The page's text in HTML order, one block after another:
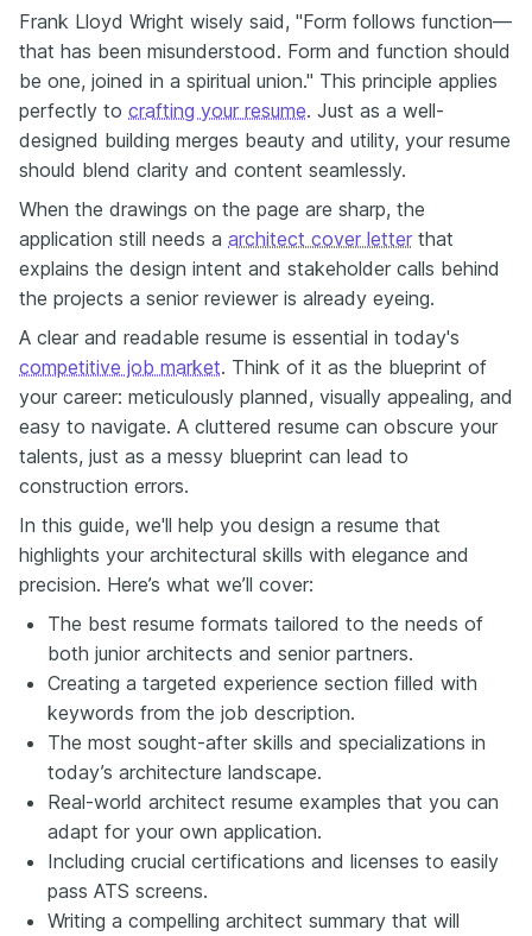
industries. If you're a mid career or senior architect, this one's for
you. Let's talk about balance first because in architecture, balance
structure. Your resume is exactly the same. Too wordy and it feels
cluttered. Too minimal and it lacks the depth. The goal is to balance
creativity with clarity to show your design eye and your
professional edge. One of the biggest things architects commonly
miss is a clear professional summary or a career goal. Think of this
as your professional billboard. It should tell me where you're
heading, not just where you've been. Without it your resume can
leadership role in sustainable design combining proven expertise
in project execution with a commitment to design excellence and
community impact.' This instantly tells me your focus, your level and
your intent. Next up let's talk about your portfolio. Architecture is
visual. Your projects speak louder than words. Yet so many
resumes make recruiters go hunting for examples. Don't make this
mistake and don't make them search. Add your online portfolio or
even a QR code right in your header, keeping it simple clean and
professional. They let you highlight both achievements and
strengths without wasting space or cluttering the layout. Every
great architect has a story. You're not just listing bullets or firms.
You're showing growth creativity and impact. Maybe you've
progressed along a classic path designing then leading projects
that improve cities or make them more sustainable. Use your
results. For example, 'Delivered a 25 million dollar mixed-use
development ahead of schedule, incorporating sustainable design
principles.' This has far more than just the vague 'Managed large
scale projects.' If you're wondering how to bring this all together,
resume to each job and check it for the ATS capability and even
track your applications. It's one of the smartest ways to get more
interviews in 2026 without spending hours of reformatting.
Remember, your resume deserves the same level of design
Resume guide for examples, templates and insights that will help
your resume stand out for all the right reasons.
Frank Lloyd Wright wisely said, "Form follows function—
that has been misunderstood. Form and function should
be one, joined in a spiritual union." This principle applies
perfectly to crafting your resume. Just as a well-
designed building merges beauty and utility, your resume
should blend clarity and content seamlessly.
When the drawings on the page are sharp, the
application still needs a architect cover letter that
explains the design intent and stakeholder calls behind
the projects a senior reviewer is already eyeing.
A clear and readable resume is essential in today's
competitive job market. Think of it as the blueprint of
your career: meticulously planned, visually appealing, and
easy to navigate. A cluttered resume can obscure your
talents, just as a messy blueprint can lead to
construction errors.
In this guide, we'll help you design a resume that
highlights your architectural skills with elegance and
precision. Here’s what we’ll cover:
The best resume formats tailored to the needs of
both junior architects and senior partners.
Creating a targeted experience section filled with
keywords from the job description.
The most sought-after skills and specializations in
today’s architecture landscape.
Real-world architect resume examples that you can
adapt for your own application.
Including crucial certifications and licenses to easily
pass ATS screens.
Writing a compelling architect summary that will